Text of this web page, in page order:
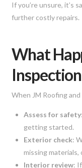
If you’re unsure, it’s
further costly repairs.
What
Inspection
When JM Roofing
Assess for safety
getting started.
Exterior check:
missing materials,
Interior review: